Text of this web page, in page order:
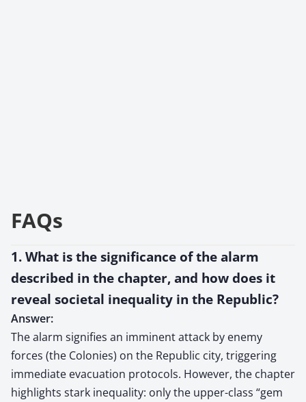
FAQs
1. What is the significance of the alarm
described in the chapter, and how does it
reveal societal inequality in the Republic?
Answer:
The alarm signifies an imminent attack by enemy
forces (the Colonies) on the Republic city, triggering
immediate evacuation protocols. However, the chapter
highlights stark inequality: only the upper-class “gem